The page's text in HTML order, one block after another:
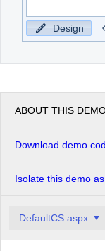
Design
ABOUT THIS
Download demo
Isolate this demo
DefaultCS.aspx